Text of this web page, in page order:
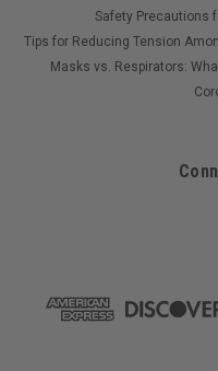
Safety Precautions
Tips for Reducing Tension
Masks vs. Respirators: